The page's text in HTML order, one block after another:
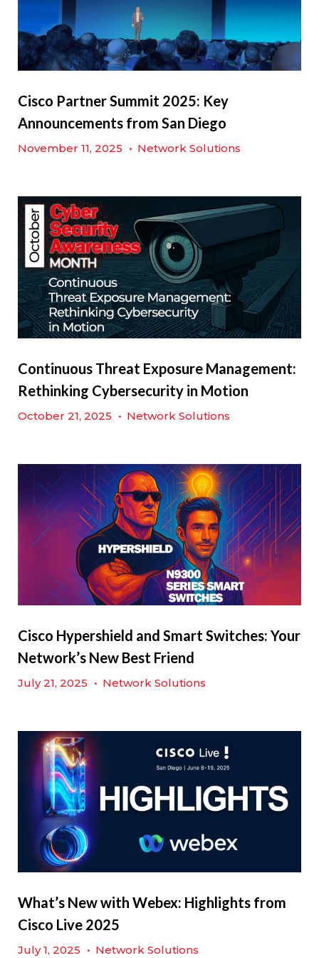
Cisco Partner Summit 2025: Key
Announcements from San Diego
November 11, 2025 • Network Solutions
Continuous Threat Exposure Management:
Rethinking Cybersecurity in Motion
October 21, 2025 • Network Solutions
Cisco Hypershield and Smart Switches: Your
Network’s New Best Friend
July 21, 2025 • Network Solutions
What’s New with Webex: Highlights from
Cisco Live 2025
July 1, 2025 • Network Solutions